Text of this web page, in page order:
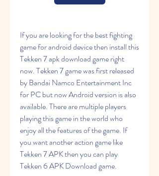
If you are looking for the best fighting
game for android device then install this
Tekken 7 apk download game right
now. Tekken 7 game was first released
by Bandai Namco Entertainment Inc
for PC but now Android version is also
available. There are multiple players
playing this game in the world who
enjoy all the features of the game. If
you want another action game like
Tekken 7 APK then you can play
Tekken 6 APK Download game.